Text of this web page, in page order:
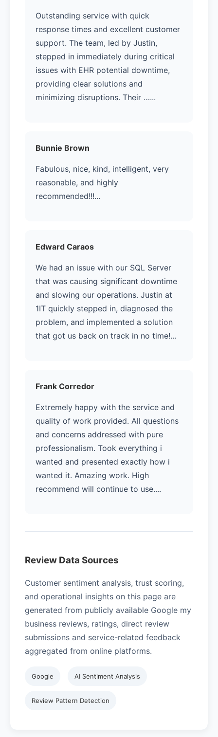
Outstanding service with quick
response times and excellent customer
support. The team, led by Justin,
stepped in immediately during critical
issues with EHR potential downtime,
providing clear solutions and
minimizing disruptions. Their …...
Bunnie Brown
Fabulous, nice, kind, intelligent, very
reasonable, and highly
recommended!!!...
Edward Caraos
We had an issue with our SQL Server
that was causing significant downtime
and slowing our operations. Justin at
1IT quickly stepped in, diagnosed the
problem, and implemented a solution
that got us back on track in no time!...
Frank Corredor
Extremely happy with the service and
quality of work provided. All questions
and concerns addressed with pure
professionalism. Took everything i
wanted and presented exactly how i
wanted it. Amazing work. High
recommend will continue to use....
Review Data Sources
Customer sentiment analysis, trust scoring,
and operational insights on this page are
generated from publicly available Google my
business reviews, ratings, direct review
submissions and service-related feedback
aggregated from online platforms.
Google AI Sentiment Analysis
Review Pattern Detection